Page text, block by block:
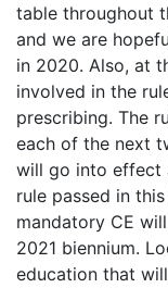
table throughout
and we are
in 2020. Also, at
involved in the
prescribing. The
each of the next
will go into effect
rule passed in
mandatory CE
2021 biennium.
education that